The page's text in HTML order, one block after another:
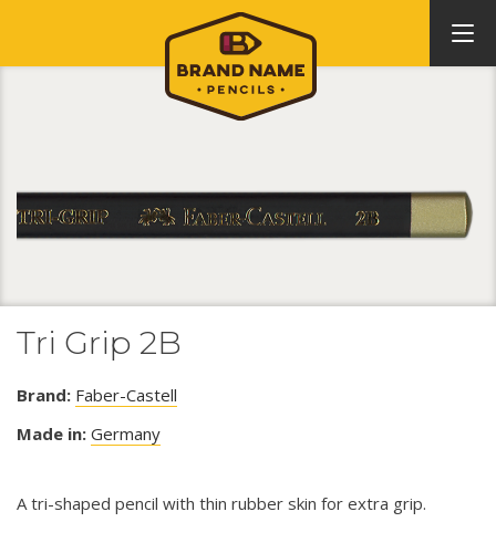
Tri Grip 2B
Brand: Faber-Castell
Made in: Germany
A tri-shaped pencil with thin rubber skin for extra grip.